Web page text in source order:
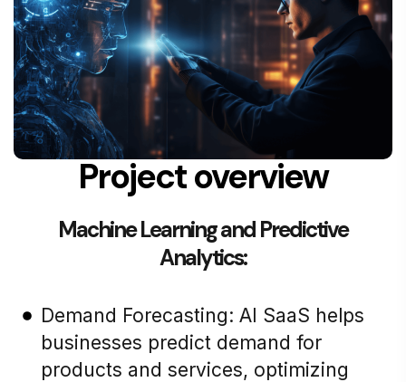
Project overview
Machine Learning and Predictive
Analytics:
Demand Forecasting: AI SaaS helps
businesses predict demand for
products and services, optimizing